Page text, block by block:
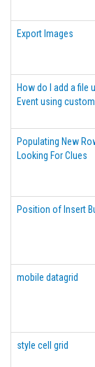
Export Images
How do I add a file
Event using
Populating New
Looking For Clues
Position of Insert
mobile datagrid
style cell grid